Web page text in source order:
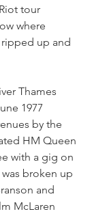
tour
where
up and
Thames
1977
by the
HM Queen
with a gig on
broken up
and
McLaren